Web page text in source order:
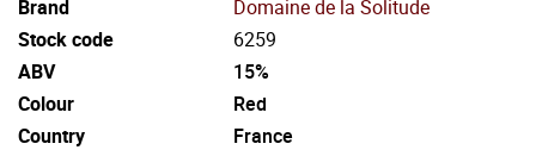
Brand
Domaine de la Solitude
Stock code
6259
ABV
15%
Colour
Red
Country
France